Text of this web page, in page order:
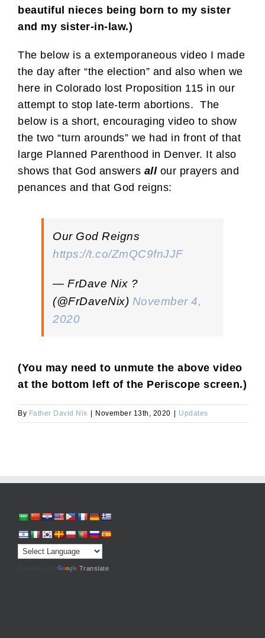
beautiful nieces being born to my sister
and my sister-in-law.)
The below is a extemporaneous video I made
the day after “the election” and also when we
here in Colorado lost Proposition 115 in our
attempt to stop late-term abortions. The
below is a short, encouraging video to show
the two “turn arounds” we had in front of that
large Planned Parenthood in Denver. It also
shows that God answers allour prayers and
penances and that God reigns:
Our God Reigns
https://t.co/ZmQC9fnJJF
— FrDave Nix ?
(@FrDaveNix) November 4,
2020
(You may need to unmute the above video
at the bottom left of the Periscope screen.)
By Father David Nix November 13th, 2020 Updates
Translate